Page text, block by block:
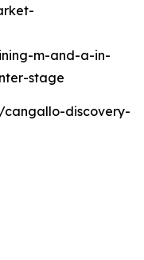
m-and-a-in-
stage
discovery-